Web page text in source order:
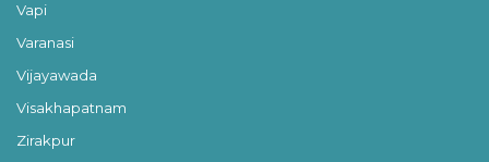
Vapi
Varanasi
Vijayawada
Visakhapatnam
Zirakpur